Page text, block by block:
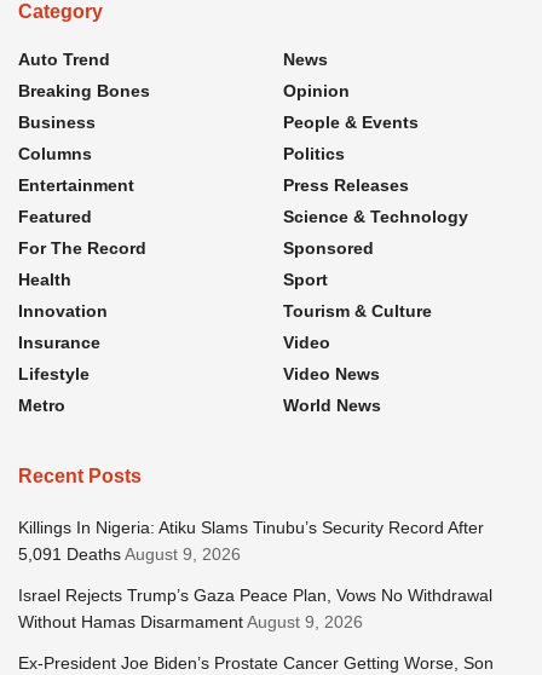
Category
Auto Trend
Breaking Bones
Business
Columns
Entertainment
Featured
For The Record
Health
Innovation
Insurance
Lifestyle
Metro
News
Opinion
People & Events
Politics
Press Releases
Science & Technology
Sponsored
Sport
Tourism & Culture
Video
Video News
World News
Recent Posts
Killings In Nigeria: Atiku Slams Tinubu’s Security Record After
5,091 DeathsAugust 9, 2026
Israel Rejects Trump’s Gaza Peace Plan, Vows No Withdrawal
Without Hamas DisarmamentAugust 9, 2026
Ex-President Joe Biden’s Prostate Cancer Getting Worse, Son